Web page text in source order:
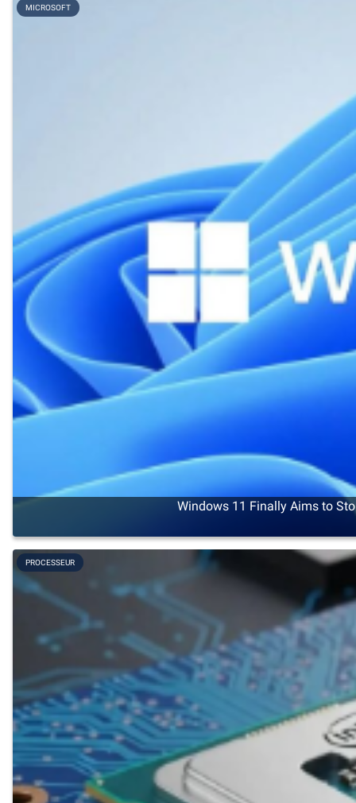
Windows 11 Finally Aims to
MICROSOFT
PROCESSEUR